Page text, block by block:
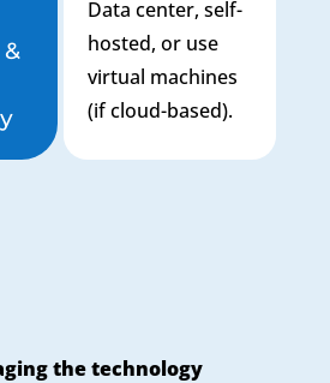
Data center, self-
hosted, or use
virtual machines
(if cloud-based).
the technology